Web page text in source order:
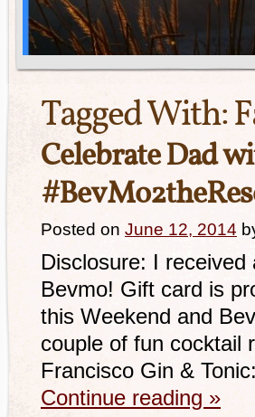
Tagged With:
Celebrate Dad
Posted on June 12, 2014
Disclosure: I received
Bevmo! Gift card is
this Weekend and
couple of fun cocktail
Francisco Gin &
Continue reading »